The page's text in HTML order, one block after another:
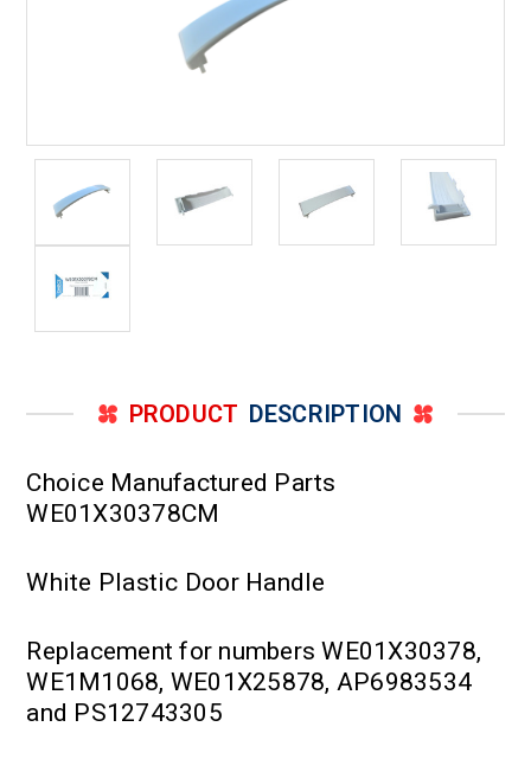
PRODUCT DESCRIPTION
Choice Manufactured Parts
WE01X30378CM
White Plastic Door Handle
Replacement for numbers WE01X30378,
WE1M1068, WE01X25878, AP6983534
and PS12743305